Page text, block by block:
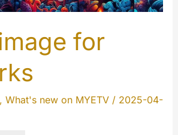
for
What's new on MYETV/ 2025-04-